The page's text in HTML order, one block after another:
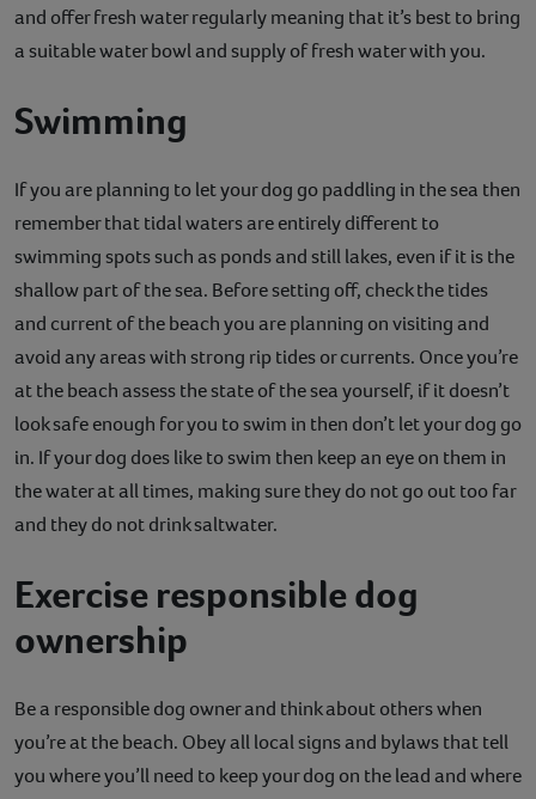
and offer fresh water regularly meaning that it’s best to bring
a suitable water bowl and supply of fresh water with you.
Swimming
If you are planning to let your dog go paddling in the sea then
remember that tidal waters are entirely different to
swimming spots such as ponds and still lakes, even if it is the
shallow part of the sea. Before setting off, check the tides
and current of the beach you are planning on visiting and
avoid any areas with strong rip tides or currents. Once you’re
at the beach assess the state of the sea yourself, if it doesn’t
look safe enough for you to swim in then don’t let your dog go
in. If your dog does like to swim then keep an eye on them in
the water at all times, making sure they do not go out too far
and they do not drink saltwater.
Exercise responsible dog
ownership
Be a responsible dog owner and think about others when
you’re at the beach. Obey all local signs and bylaws that tell
you where you’ll need to keep your dog on the lead and where